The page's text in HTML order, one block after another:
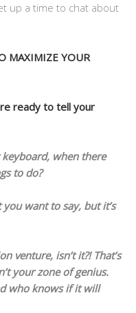
up a time to chat about
MAXIMIZE YOUR
ready to tell your
when there
to do?
want to say, but it’s
venture, isn’t it?! That’s
your zone of genius.
who knows if it will